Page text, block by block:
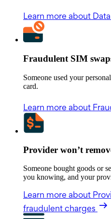
Learn more about
Fraudulent SIM
Someone used your
card.
Learn more about
Provider won’t
Someone bought goods or
you knowing, and your
Learn more about
fraudulent charges